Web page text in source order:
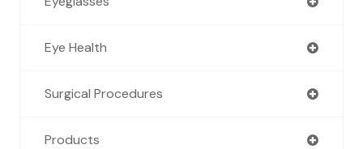
Eye Health
Surgical Procedures
Products